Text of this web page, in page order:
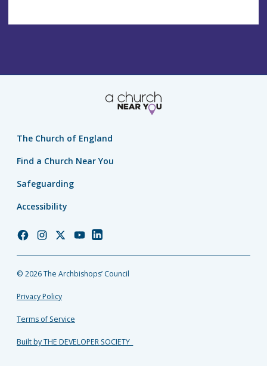
The Church of England
Find a Church Near You
Safeguarding
Accessibility
Church
Facebook
Church
Instagram
Church
Twitter
Church
YouTube
Church
LinkedIn
© 2026 The Archbishops’ Council
Privacy Policy
Terms of Service
Built by THE DEVELOPER SOCIETY_